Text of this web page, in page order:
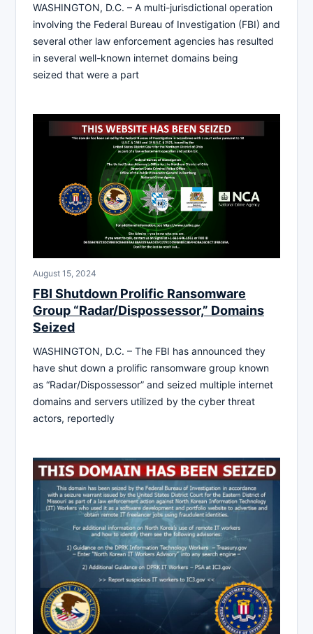
WASHINGTON, D.C. – A multi-jurisdictional operation
involving the Federal Bureau of Investigation (FBI) and
several other law enforcement agencies has resulted
in several well-known internet domains being
seized that were a part
August 15, 2024
FBI Shutdown Prolific Ransomware
Group “Radar/Dispossessor,” Domains
Seized
WASHINGTON, D.C. – The FBI has announced they
have shut down a prolific ransomware group known
as “Radar/Dispossessor” and seized multiple internet
domains and servers utilized by the cyber threat
actors, reportedly